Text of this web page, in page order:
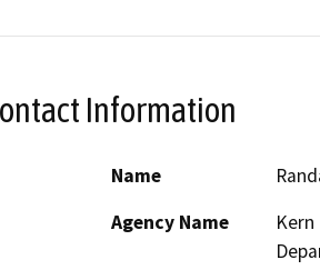
Information
Name
Agency Name